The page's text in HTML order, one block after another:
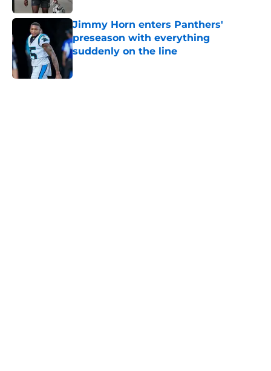
Jimmy Horn enters Panthers'
preseason with everything
suddenly on the line